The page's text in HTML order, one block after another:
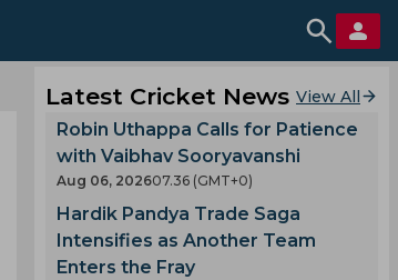
Latest Cricket News View All
Robin Uthappa Calls for Patience
with Vaibhav Sooryavanshi
Aug 06, 202607.36 (GMT+0)
Hardik Pandya Trade Saga
Intensifies as Another Team
Enters the Fray